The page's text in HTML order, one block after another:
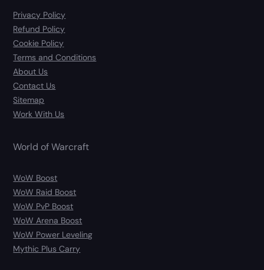
Privacy Policy
Refund Policy
Cookie Policy
Terms and Conditions
About Us
Contact Us
Sitemap
Work With Us
World of Warcraft
WoW Boost
WoW Raid Boost
WoW PvP Boost
WoW Arena Boost
WoW Power Leveling
Mythic Plus Carry